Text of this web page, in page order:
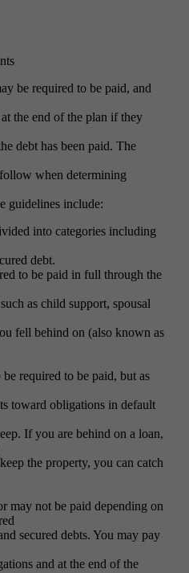
be required to be paid, and
the end of the plan if they
debt has been paid. The
when determining
guidelines include:
into categories including
debt.
to be paid in full through the
as child support, spousal
fell behind on (also known as
required to be paid, but as
toward obligations in default
If you are behind on a loan,
the property, you can catch
may not be paid depending on
secured debts. You may pay
and at the end of the